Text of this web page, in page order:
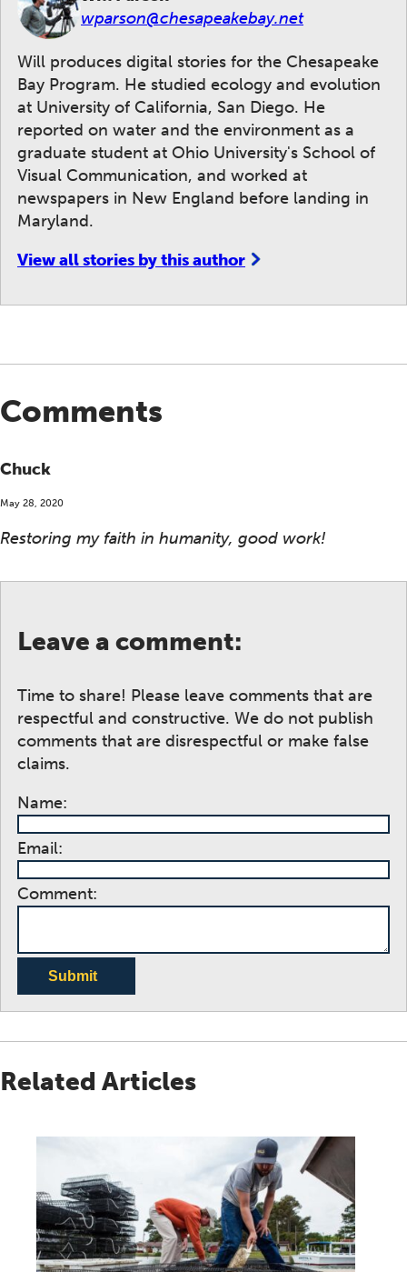
wparson@chesapeakebay.net
Will produces digital stories for the Chesapeake
Bay Program. He studied ecology and evolution
at University of California, San Diego. He
reported on water and the environment as a
graduate student at Ohio University's School of
Visual Communication, and worked at
newspapers in New England before landing in
Maryland.
View all stories by this author
Comments
Chuck
May 28, 2020
Restoring my faith in humanity, good work!
Leave a comment:
Time to share! Please leave comments that are
respectful and constructive. We do not publish
comments that are disrespectful or make false
claims.
Name:
Email:
Comment:
Submit
Related Articles